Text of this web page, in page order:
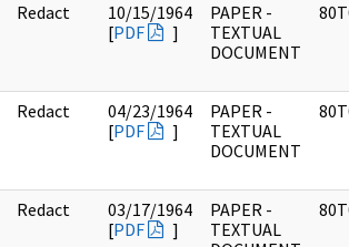
Redact
10/15/1964
[PDF ]
PAPER -
TEXTUAL
DOCUMENT
Redact
04/23/1964
[PDF ]
PAPER -
TEXTUAL
DOCUMENT
Redact
03/17/1964
[PDF ]
PAPER -
TEXTUAL